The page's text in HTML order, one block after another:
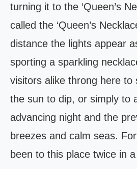
turning it to the ‘Queen’s
called the ‘Queen’s
distance the lights appear
sporting a sparkling
visitors alike throng here to
the sun to dip, or simply to
advancing night and the
breezes and calm seas.
been to this place twice in a